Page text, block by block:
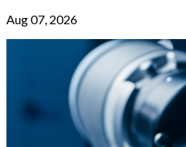
Aug 07, 2026